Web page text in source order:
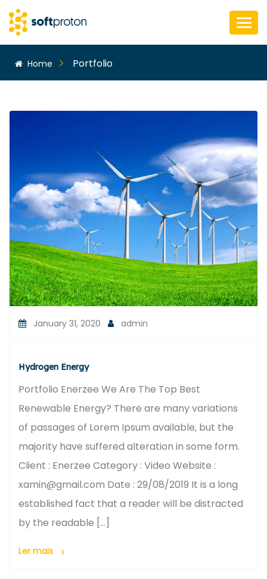
Home Portfolio
January 31, 2020 admin
Hydrogen Energy
Portfolio Enerzee We Are The Top Best
Renewable Energy? There are many variations
of passages of Lorem Ipsum available, but the
majority have suffered alteration in some form.
Client : Enerzee Category : Video Website :
xamin@gmail.com Date : 29/08/2019 It is a long
established fact that a reader will be distracted
by the readable […]
Ler mais